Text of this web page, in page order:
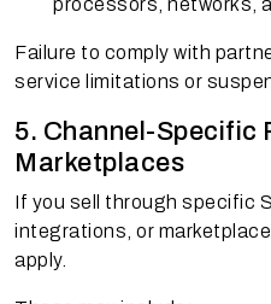
processors, networks,
Failure to comply with
service limitations or
5. Channel-Specific
Marketplaces
If you sell through specific
integrations, or
apply.